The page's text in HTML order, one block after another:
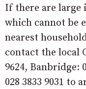
If there are large
which cannot be
nearest
contact the local
9624, Banbridge:
028 3833 9031 to